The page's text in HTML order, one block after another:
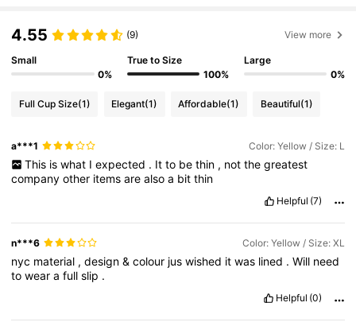
4.55 (9) View more
Small
0%
True to Size
100%
Large
0%
Full Cup Size(1) Elegant(1) Affordable(1) Beautiful(1)
a***1 Color: Yellow / Size: L
This is what I expected . It to be thin , not the greatest
companyother itemsarealsoa bitthin
Helpful (7)
n***6 Color: Yellow / Size: XL
nyc material ,design&colour juswished itwas lined .Will need
towearafullslip .
Helpful (0)